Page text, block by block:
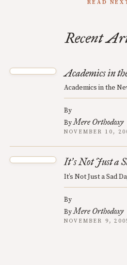
READ
Recent
Academics in
Academics in the
By
ByMere Orthodoxy
NOVEMBER 10,
It’s Not Just a
It’s Not Just a Sad
By
ByMere Orthodoxy
NOVEMBER 9,